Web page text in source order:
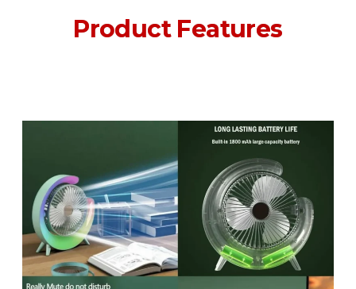
Product Features